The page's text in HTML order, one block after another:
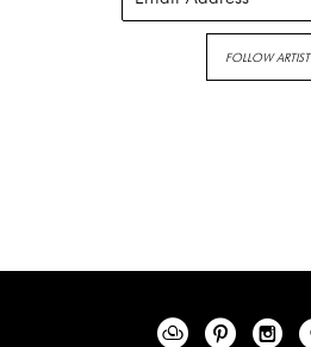
FOLLOW ARTIST